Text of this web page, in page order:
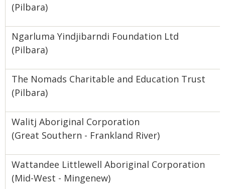
(Pilbara)
Ngarluma Yindjibarndi Foundation Ltd
(Pilbara)
The Nomads Charitable and Education Trust
(Pilbara)
Walitj Aboriginal Corporation
(Great Southern - Frankland River)
Wattandee Littlewell Aboriginal Corporation
(Mid-West - Mingenew)